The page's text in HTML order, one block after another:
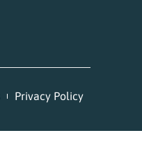
Privacy Policy